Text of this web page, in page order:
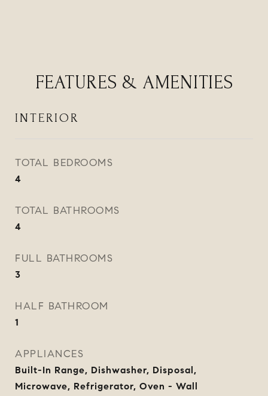
FEATURES & AMENITIES
INTERIOR
TOTAL BEDROOMS
4
TOTAL BATHROOMS
4
FULL BATHROOMS
3
HALF BATHROOM
1
APPLIANCES
Built-In Range, Dishwasher, Disposal,
Microwave, Refrigerator, Oven - Wall